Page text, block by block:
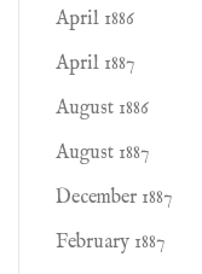
April 1886
April 1887
August 1886
August 1887
December 1887
February 1887